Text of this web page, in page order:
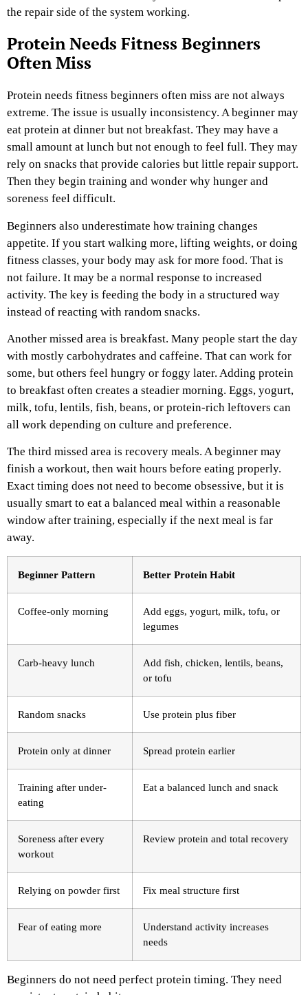
the repair side of the system working.
Protein Needs Fitness Beginners
Often Miss
Protein needs fitness beginners often miss are not always
extreme. The issue is usually inconsistency. A beginner may
eat protein at dinner but not breakfast. They may have a
small amount at lunch but not enough to feel full. They may
rely on snacks that provide calories but little repair support.
Then they begin training and wonder why hunger and
soreness feel difficult.
Beginners also underestimate how training changes
appetite. If you start walking more, lifting weights, or doing
fitness classes, your body may ask for more food. That is
not failure. It may be a normal response to increased
activity. The key is feeding the body in a structured way
instead of reacting with random snacks.
Another missed area is breakfast. Many people start the day
with mostly carbohydrates and caffeine. That can work for
some, but others feel hungry or foggy later. Adding protein
to breakfast often creates a steadier morning. Eggs, yogurt,
milk, tofu, lentils, fish, beans, or protein-rich leftovers can
all work depending on culture and preference.
The third missed area is recovery meals. A beginner may
finish a workout, then wait hours before eating properly.
Exact timing does not need to become obsessive, but it is
usually smart to eat a balanced meal within a reasonable
window after training, especially if the next meal is far
away.
Beginner Pattern Better Protein Habit
Coffee-only morning
Add eggs, yogurt, milk, tofu, or
legumes
Carb-heavy lunch
Add fish, chicken, lentils, beans,
or tofu
Random snacks Use protein plus fiber
Protein only at dinner Spread protein earlier
Training after under-
eating
Eat a balanced lunch and snack
Soreness after every
workout
Review protein and total recovery
Relying on powder first Fix meal structure first
Fear of eating more
Understand activity increases
needs
Beginners do not need perfect protein timing. They need